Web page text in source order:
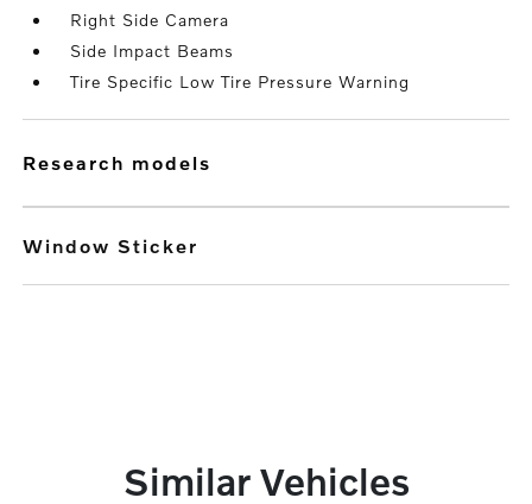
Right Side Camera
Side Impact Beams
Tire Specific Low Tire Pressure Warning
research models
Window Sticker
Similar Vehicles